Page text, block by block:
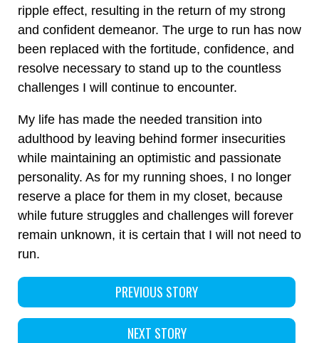
ripple effect, resulting in the return of my strong
and confident demeanor. The urge to run has now
been replaced with the fortitude, confidence, and
resolve necessary to stand up to the countless
challenges I will continue to encounter.
My life has made the needed transition into
adulthood by leaving behind former insecurities
while maintaining an optimistic and passionate
personality. As for my running shoes, I no longer
reserve a place for them in my closet, because
while future struggles and challenges will forever
remain unknown, it is certain that I will not need to
run.
PREVIOUS STORY
NEXT STORY